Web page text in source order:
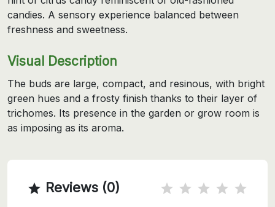
candies. A sensory experience balanced between
freshness and sweetness.
Visual Description
The buds are large, compact, and resinous, with bright
green hues and a frosty finish thanks to their layer of
trichomes. Its presence in the garden or grow room is
as imposing as its aroma.
 Reviews (0)